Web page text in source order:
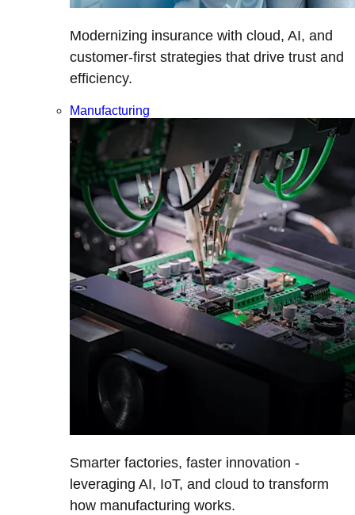
Modernizing insurance with cloud, AI, and
customer-first strategies that drive trust and
efficiency.
Manufacturing
Smarter factories, faster innovation -
leveraging AI, IoT, and cloud to transform
how manufacturing works.